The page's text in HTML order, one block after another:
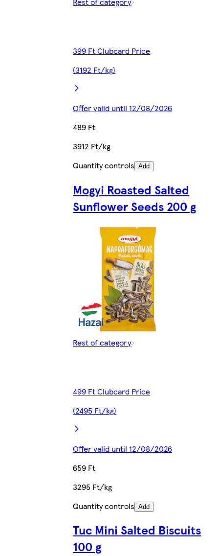
399 Ft Clubcard Price
(3192 Ft/kg)
Offer valid until 12/08/2026
489 Ft
3912 Ft/kg
Quantity controls Add
Mogyi Roasted Salted
Sunflower Seeds 200 g
Rest of category
499 Ft Clubcard Price
(2495 Ft/kg)
Offer valid until 12/08/2026
659 Ft
3295 Ft/kg
Quantity controls Add
Tuc Mini Salted Biscuits
100 g